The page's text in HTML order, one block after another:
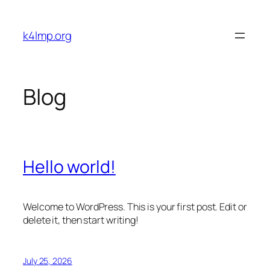
content
k4lmp.org
Blog
Hello world!
Welcome to WordPress. This is your first post. Edit or
delete it, then start writing!
July 25, 2026